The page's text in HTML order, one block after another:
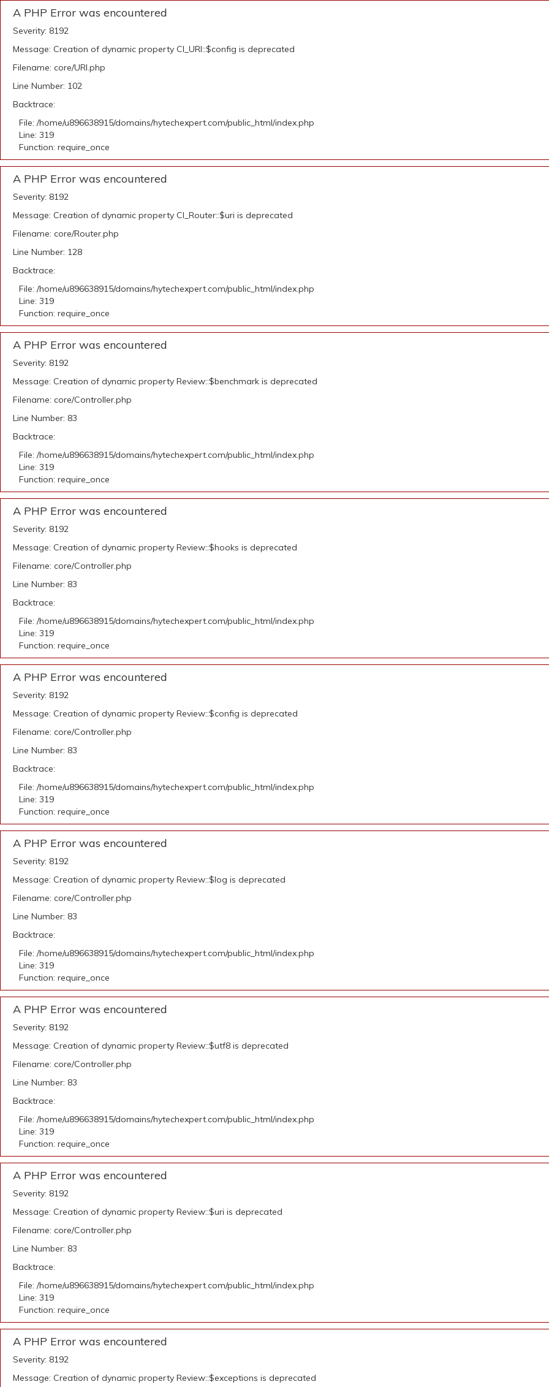
A PHP Error was encountered
Severity: 8192
Message: Creation of dynamic property CI_URI::$config is deprecated
Filename: core/URI.php
Line Number: 102
Backtrace:
File: /home/u896638915/domains/hytechexpert.com/public_html/index.php
Line: 319
Function: require_once
A PHP Error was encountered
Severity: 8192
Message: Creation of dynamic property CI_Router::$uri is deprecated
Filename: core/Router.php
Line Number: 128
Backtrace:
File: /home/u896638915/domains/hytechexpert.com/public_html/index.php
Line: 319
Function: require_once
A PHP Error was encountered
Severity: 8192
Message: Creation of dynamic property Review::$benchmark is deprecated
Filename: core/Controller.php
Line Number: 83
Backtrace:
File: /home/u896638915/domains/hytechexpert.com/public_html/index.php
Line: 319
Function: require_once
A PHP Error was encountered
Severity: 8192
Message: Creation of dynamic property Review::$hooks is deprecated
Filename: core/Controller.php
Line Number: 83
Backtrace:
File: /home/u896638915/domains/hytechexpert.com/public_html/index.php
Line: 319
Function: require_once
A PHP Error was encountered
Severity: 8192
Message: Creation of dynamic property Review::$config is deprecated
Filename: core/Controller.php
Line Number: 83
Backtrace:
File: /home/u896638915/domains/hytechexpert.com/public_html/index.php
Line: 319
Function: require_once
A PHP Error was encountered
Severity: 8192
Message: Creation of dynamic property Review::$log is deprecated
Filename: core/Controller.php
Line Number: 83
Backtrace:
File: /home/u896638915/domains/hytechexpert.com/public_html/index.php
Line: 319
Function: require_once
A PHP Error was encountered
Severity: 8192
Message: Creation of dynamic property Review::$utf8 is deprecated
Filename: core/Controller.php
Line Number: 83
Backtrace:
File: /home/u896638915/domains/hytechexpert.com/public_html/index.php
Line: 319
Function: require_once
A PHP Error was encountered
Severity: 8192
Message: Creation of dynamic property Review::$uri is deprecated
Filename: core/Controller.php
Line Number: 83
Backtrace:
File: /home/u896638915/domains/hytechexpert.com/public_html/index.php
Line: 319
Function: require_once
A PHP Error was encountered
Severity: 8192
Message: Creation of dynamic property Review::$exceptions is deprecated